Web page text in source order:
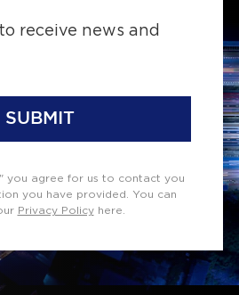
receive news and
SUBMIT
you agree for us to contact you
you have provided. You can
Privacy Policyhere.